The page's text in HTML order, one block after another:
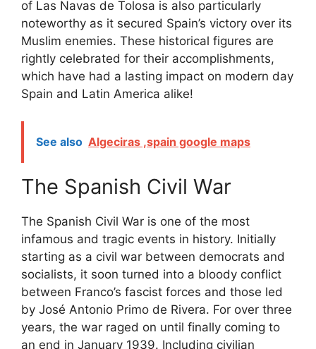
of Las Navas de Tolosa is also particularly
noteworthy as it secured Spain’s victory over its
Muslim enemies. These historical figures are
rightly celebrated for their accomplishments,
which have had a lasting impact on modern day
Spain and Latin America alike!
See also Algeciras ,spain google maps
The Spanish Civil War
The Spanish Civil War is one of the most
infamous and tragic events in history. Initially
starting as a civil war between democrats and
socialists, it soon turned into a bloody conflict
between Franco’s fascist forces and those led
by José Antonio Primo de Rivera. For over three
years, the war raged on until finally coming to
an end in January 1939. Including civilian